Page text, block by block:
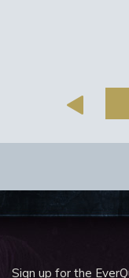
Sign up for the